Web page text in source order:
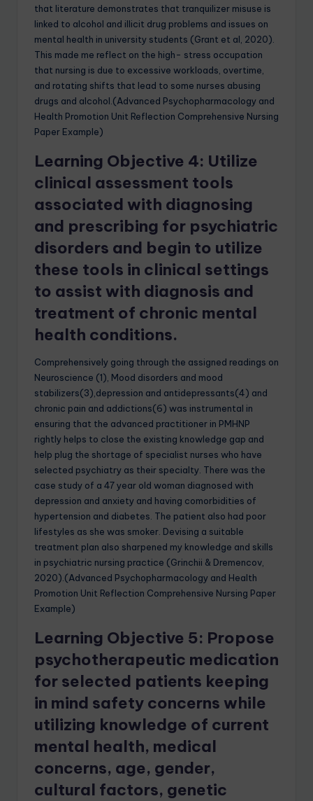
that literature demonstrates that tranquilizer misuse is
linked to alcohol and illicit drug problems and issues on
mental health in university students (Grant et al, 2020).
This made me reflect on the high- stress occupation
that nursing is due to excessive workloads, overtime,
and rotating shifts that lead to some nurses abusing
drugs and alcohol.(Advanced Psychopharmacology and
Health Promotion Unit Reflection Comprehensive Nursing
Paper Example)
Learning Objective 4: Utilize
clinical assessment tools
associated with diagnosing
and prescribing for psychiatric
disorders and begin to utilize
these tools in clinical settings
to assist with diagnosis and
treatment of chronic mental
health conditions.
Comprehensively going through the assigned readings on
Neuroscience (1), Mood disorders and mood
stabilizers(3),depression and antidepressants(4) and
chronic pain and addictions(6) was instrumental in
ensuring that the advanced practitioner in PMHNP
rightly helps to close the existing knowledge gap and
help plug the shortage of specialist nurses who have
selected psychiatry as their specialty. There was the
case study of a 47 year old woman diagnosed with
depression and anxiety and having comorbidities of
hypertension and diabetes. The patient also had poor
lifestyles as she was smoker. Devising a suitable
treatment plan also sharpened my knowledge and skills
in psychiatric nursing practice (Grinchii & Dremencov,
2020).(Advanced Psychopharmacology and Health
Promotion Unit Reflection Comprehensive Nursing Paper
Example)
Learning Objective 5: Propose
psychotherapeutic medication
for selected patients keeping
in mind safety concerns while
utilizing knowledge of current
mental health, medical
concerns, age, gender,
cultural factors, genetic